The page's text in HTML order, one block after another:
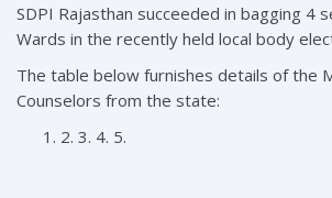
SDPI Rajasthan succeeded in bagging 4
Wards in the recently held local body
The table below furnishes details of the
Counselors from the state:
2. 3. 4. 5.